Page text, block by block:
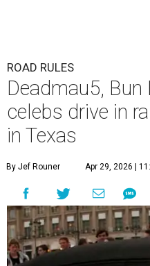
ROAD RULES
Deadmau5, Bun
celebs drive in
in Texas
By Jef Rouner Apr 29, 2026 |